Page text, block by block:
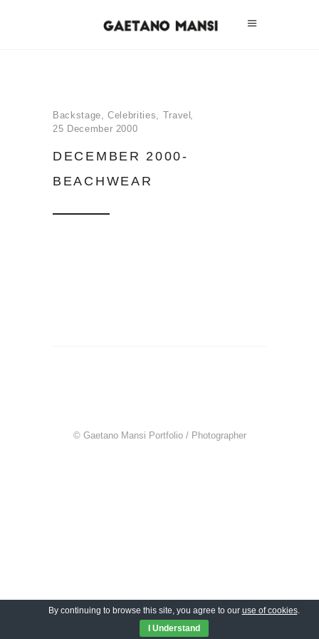
Backstage,Celebrities, Travel
25 December 2000
DECEMBER 2000-
BEACHWEAR
© Gaetano Mansi Portfolio / Photographer
By continuing to browse this site, you agree to our use of cookies.
I Understand